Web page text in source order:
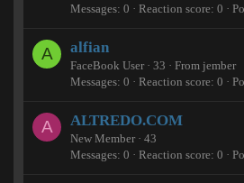
Messages 0 Reaction score 0
A alfian
FaceBook User · 33 · From jember
Messages 0 Reaction score 0
A ALTREDO.COM
New Member · 43
Messages 0 Reaction score 0